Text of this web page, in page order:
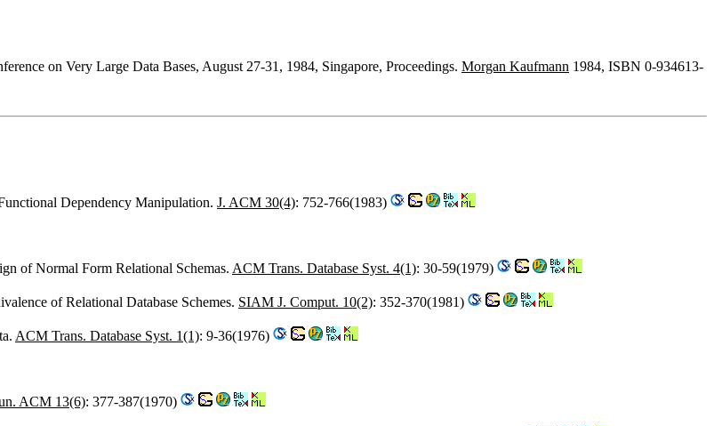
on Very Large Data Bases, August 27-31, 1984, Singapore, Proceedings. Morgan Kaufmann 1984, ISBN 0-934613-
Dependency Manipulation. J. ACM 30(4): 752-766(1983)
of Normal Form Relational Schemas. ACM Trans. Database Syst. 4(1): 30-59(1979)
of Relational Database Schemes. SIAM J. Comput. 10(2): 352-370(1981)
ACM Trans. Database Syst. 1(1): 9-36(1976)
ACM 13(6): 377-387(1970)